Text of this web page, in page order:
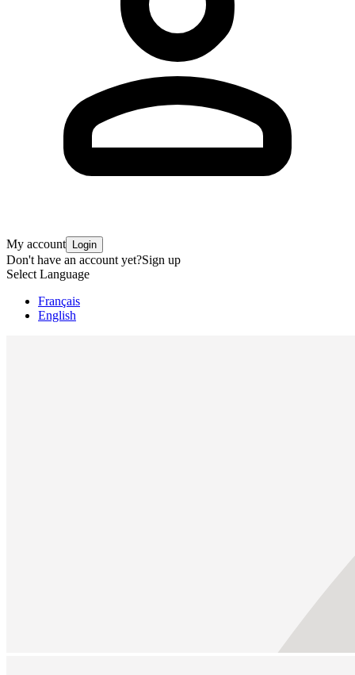
My account Login
Don't have an account yet?Sign up
Select Language
Français
English